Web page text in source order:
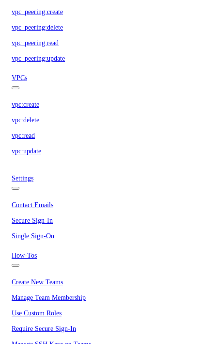
vpc_peering:create
vpc_peering:delete
vpc_peering:read
vpc_peering:update
VPCs
vpc:create
vpc:delete
vpc:read
vpc:update
Settings
Contact Emails
Secure Sign-In
Single Sign-On
How-Tos
Create New Teams
Manage Team Membership
Use Custom Roles
Require Secure Sign-In